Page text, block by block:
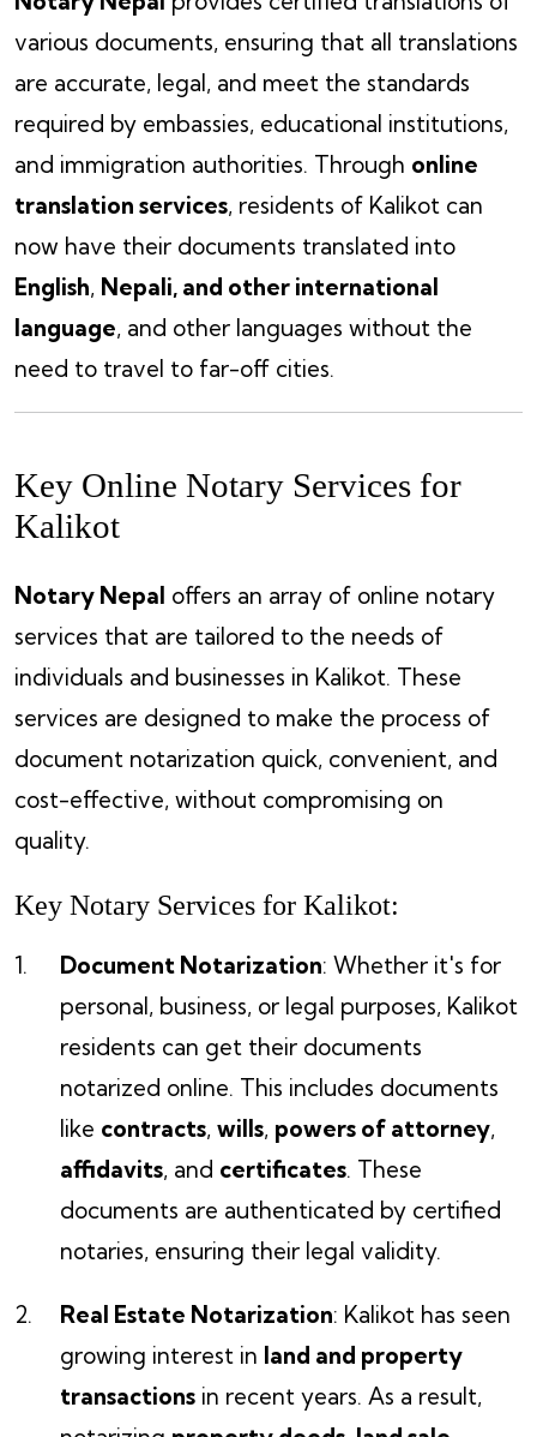
various documents, ensuring that all translations
are accurate, legal, and meet the standards
required by embassies, educational institutions,
and immigration authorities. Through online
translation services, residents of Kalikot can
now have their documents translated into
English, Nepali, and other international
language, and other languages without the
need to travel to far-off cities.
Key Online Notary Services for
Kalikot
Notary Nepal offers an array of online notary
services that are tailored to the needs of
individuals and businesses in Kalikot. These
services are designed to make the process of
document notarization quick, convenient, and
cost-effective, without compromising on
quality.
Key Notary Services for Kalikot:
Document Notarization: Whether it's for
personal, business, or legal purposes, Kalikot
residents can get their documents
notarized online. This includes documents
like contracts, wills, powers of attorney,
affidavits, and certificates. These
documents are authenticated by certified
notaries, ensuring their legal validity.
Real Estate Notarization: Kalikot has seen
growing interest in land and property
transactions in recent years. As a result,